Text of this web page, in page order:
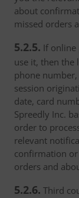
about
missed orders
5.2.5. If online
use it, then the
phone
session
date, card
Spreedly Inc.
order to
relevant
confirmation
orders and
5.2.6. Third